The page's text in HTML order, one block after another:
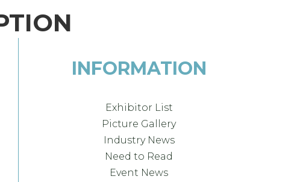
INFORMATION
Exhibitor List
Picture Gallery
Industry News
Need to Read
Event News